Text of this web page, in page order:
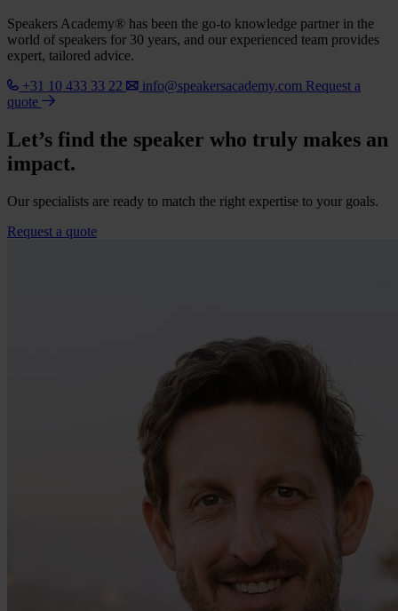
Speakers Academy® has been the go-to knowledge partner in the
world of speakers for 30 years, and our experienced team provides
expert, tailored advice.
+31 10 433 33 22
info@speakersacademy.com Request a
quote
Let’s find the speaker who truly makes an
impact.
Our specialists are ready to match the right expertise to your goals.
Request a quote